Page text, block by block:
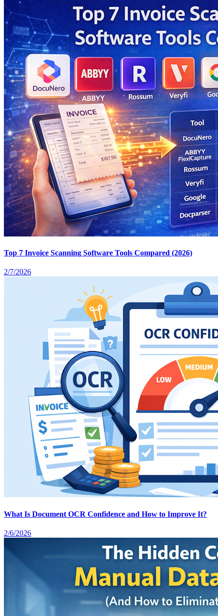
Top 7 Invoice Scanning Software Tools Compared (2026)
2/7/2026
What Is Document OCR Confidence and How to Improve It?
2/6/2026